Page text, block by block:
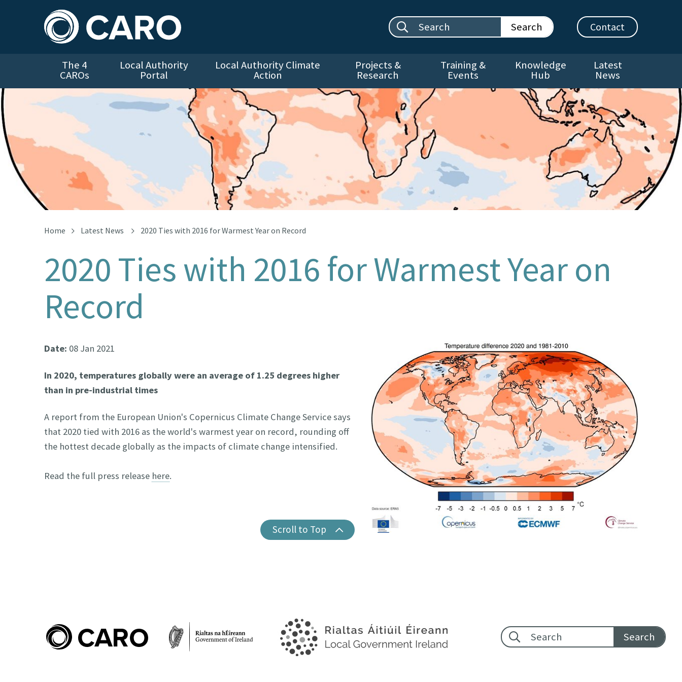
Search site: Contact
The 4
CAROs
Local Authority
Portal
Local Authority Climate
Action
Projects &
Research
Training &
Events
Knowledge
Hub
Latest
News
Global Temperature
Home Latest News 2020 Ties with 2016 for Warmest Year on Record
2020 Ties with 2016 for Warmest Year on
Record
Date: 08 Jan 2021
In 2020, temperatures globally were an average of 1.25 degrees higher
than in pre-industrial times
A report from the European Union's Copernicus Climate Change Service says
that 2020 tied with 2016 as the world's warmest year on record, rounding off
the hottest decade globally as the impacts of climate change intensified.
Read the full press release here.
Scroll to Top
Footer search: